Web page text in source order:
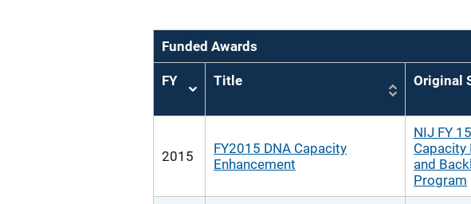
Funded Awards
FY
Sort
Title Original
2015
FY2015 DNA Capacity
Enhancement
NIJ FY
Capacity
and
Program